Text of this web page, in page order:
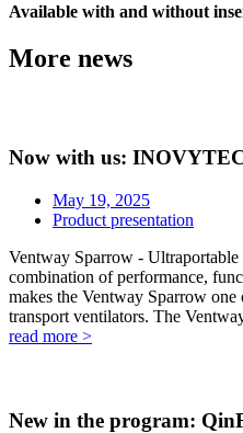
Available with and without
More news
Now with us:
May 19, 2025
Product presentation
Ventway Sparrow -
combination of performance,
makes the Ventway Sparrow one
transport ventilators. The
read more >
New in the program: